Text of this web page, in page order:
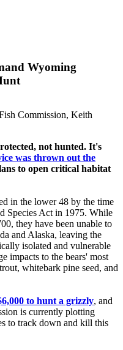
Wyoming
Commission, Keith
not hunted. It's
was thrown out the
to open critical habitat
in the lower 48 by the time
Species Act in 1975. While
they have been unable to
and Alaska, leaving the
isolated and vulnerable
impacts to the bears' most
whitebark pine seed, and
to hunt a grizzly, and
is currently plotting
to track down and kill this